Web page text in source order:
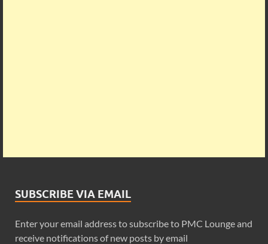
SUBSCRIBE VIA EMAIL
Enter your email address to subscribe to PMC Lounge and
receive notifications of new posts by email